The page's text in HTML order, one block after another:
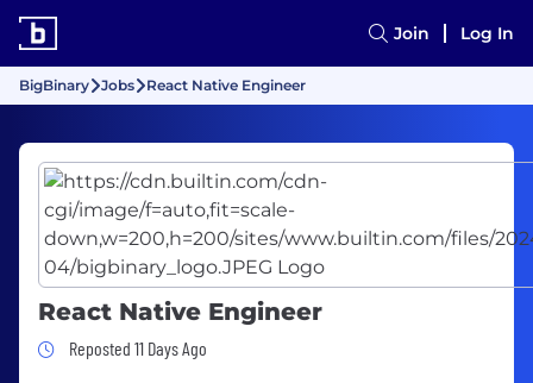
Join Log In
BigBinary Jobs React Native Engineer
React Native Engineer
Job Posted 11 Days Ago
Reposted 11 Days Ago